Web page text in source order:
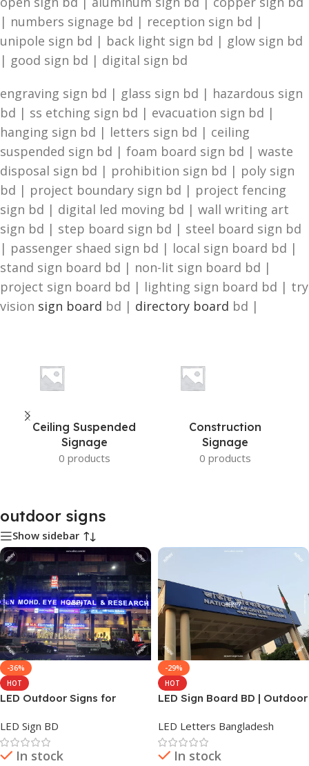
| numbers signage bd | reception sign bd |
unipole sign bd | back light sign bd | glow sign bd
| good sign bd | digital sign bd
engraving sign bd | glass sign bd | hazardous sign
bd | ss etching sign bd | evacuation sign bd |
hanging sign bd | letters sign bd | ceiling
suspended sign bd | foam board sign bd | waste
disposal sign bd | prohibition sign bd | poly sign
bd | project boundary sign bd | project fencing
sign bd | digital led moving bd | wall writing art
sign bd | step board sign bd | steel board sign bd
| passenger shaed sign bd | local sign board bd |
stand sign board bd | non-lit sign board bd |
project sign board bd | lighting sign board bd | try
vision sign board bd | directory board bd |
Ceiling Suspended
Signage
0 products
Construction
Signage
0 products
outdoor signs
Show sidebar
-36%
HOT
LED Outdoor Signs for
Bangladesh
LED Sign BD
In stock
-29%
HOT
LED Sign Board BD | Outdoor
LED Letters Bangladesh
In stock